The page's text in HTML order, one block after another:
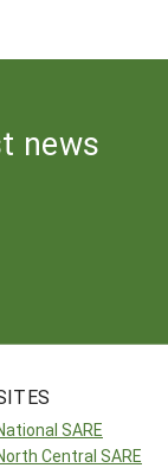
news
SARE
Central SARE